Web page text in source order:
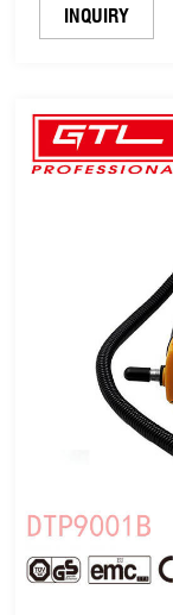
Phase
(DTP8001A)
INQUIRY